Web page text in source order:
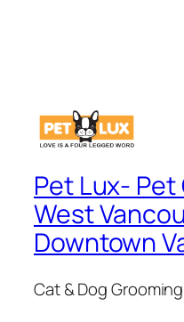
Pet Lux-
West
Downtown
Cat & Dog Grooming